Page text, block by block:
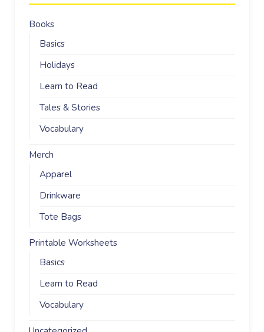
Books
Basics
Holidays
Learn to Read
Tales & Stories
Vocabulary
Merch
Apparel
Drinkware
Tote Bags
Printable Worksheets
Basics
Learn to Read
Vocabulary